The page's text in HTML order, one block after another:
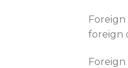
Foreign
foreign
Foreign